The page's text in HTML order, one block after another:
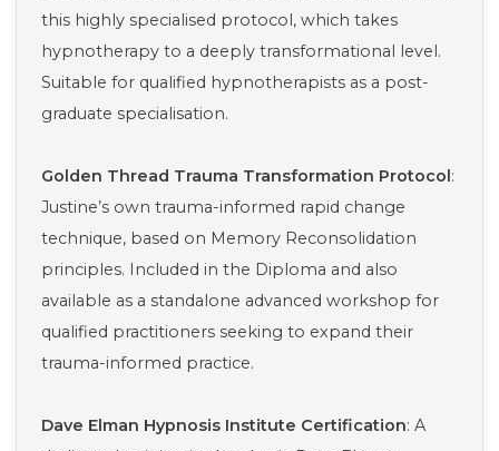
this highly specialised protocol, which takes
hypnotherapy to a deeply transformational level.
Suitable for qualified hypnotherapists as a post-
graduate specialisation.
Golden Thread Trauma Transformation Protocol:
Justine’s own trauma-informed rapid change
technique, based on Memory Reconsolidation
principles. Included in the Diploma and also
available as a standalone advanced workshop for
qualified practitioners seeking to expand their
trauma-informed practice.
Dave Elman Hypnosis Institute Certification: A